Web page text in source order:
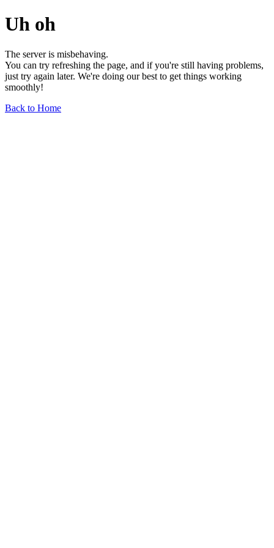
Uh oh
The server is misbehaving.
You can try refreshing the page, and if you're still having problems,
just try again later. We're doing our best to get things working
smoothly!
Back to Home